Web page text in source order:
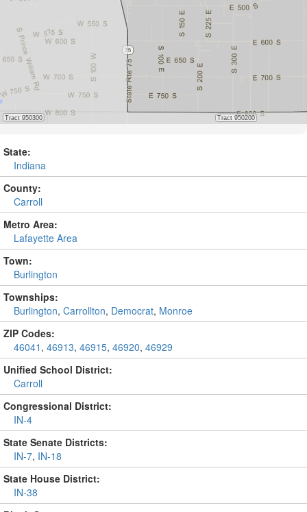
State:
Indiana
County:
Carroll
Metro Area:
Lafayette Area
Town:
Burlington
Townships:
Burlington, Carrollton, Democrat, Monroe
ZIP Codes:
46041 , 46913, 46915, 46920, 46929
Unified School District:
Carroll
Congressional District:
IN-4
State Senate Districts:
IN-7, IN-18
State House District:
IN-38